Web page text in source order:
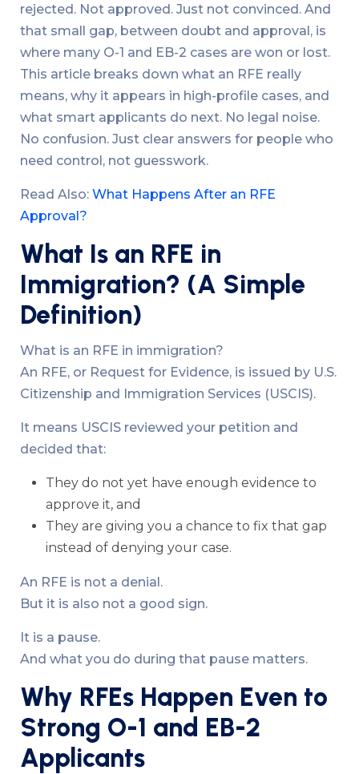
rejected. Not approved. Just not convinced. And
that small gap, between doubt and approval, is
where many O-1 and EB-2 cases are won or lost.
This article breaks down what an RFE really
means, why it appears in high-profile cases, and
what smart applicants do next. No legal noise.
No confusion. Just clear answers for people who
need control, not guesswork.
Read Also: What Happens After an RFE
Approval?
What Is an RFE in
Immigration? (A Simple
Definition)
What is an RFE in immigration?
An RFE, or Request for Evidence, is issued by U.S.
Citizenship and Immigration Services (USCIS).
It means USCIS reviewed your petition and
decided that:
They do not yet have enough evidence to
approve it, and
They are giving you a chance to fix that gap
instead of denying your case.
An RFE is not a denial.
But it is also not a good sign.
It is a pause.
And what you do during that pause matters.
Why RFEs Happen Even to
Strong O-1 and EB-2
Applicants